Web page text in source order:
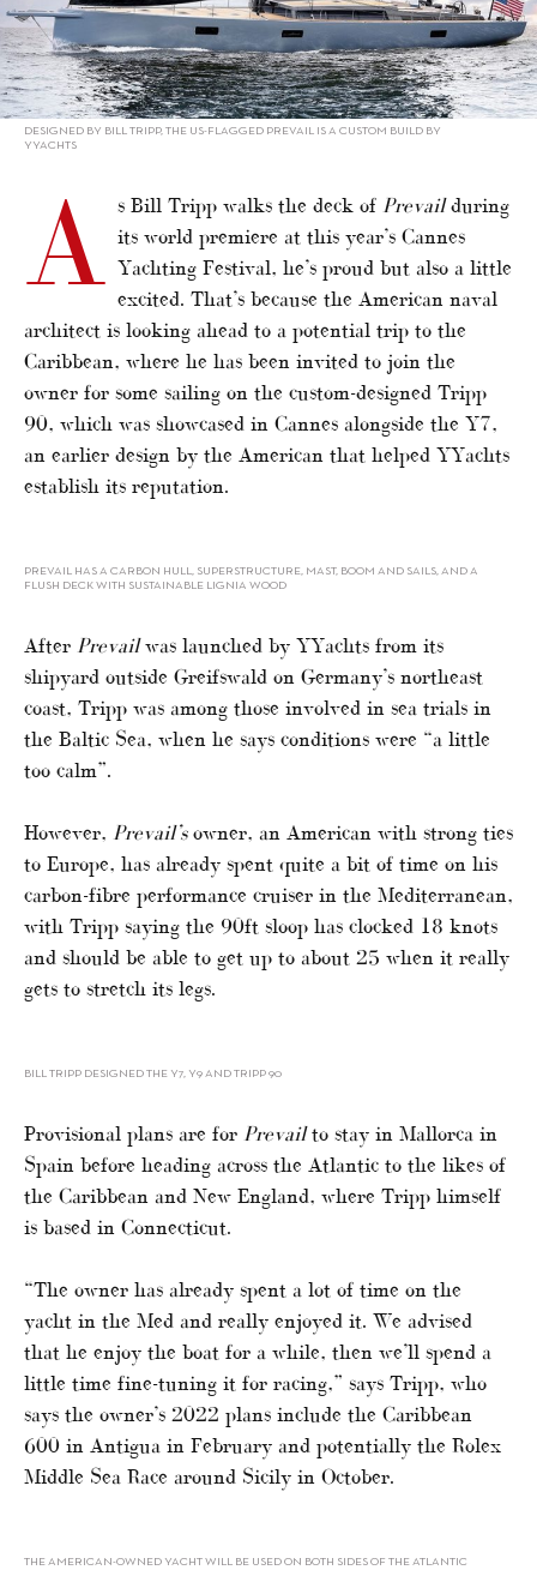
DESIGNED BY BILL TRIPP, THE US-FLAGGED PREVAIL IS A CUSTOM BUILD BY
YYACHTS
A s Bill Tripp walks the deck of Prevailduring
its world premiere at this year’s Cannes
Yachting Festival, he’s proud but also a little
excited. That’s because the American naval
architect is looking ahead to a potential trip to the
Caribbean, where he has been invited to join the
owner for some sailing on the custom-designed Tripp
90, which was showcased in Cannes alongside the Y7,
an earlier design by the American that helped YYachts
establish its reputation.
PREVAIL HAS A CARBON HULL, SUPERSTRUCTURE, MAST, BOOM AND SAILS, AND A
FLUSH DECK WITH SUSTAINABLE LIGNIA WOOD
After Prevailwas launched by YYachts from its
shipyard outside Greifswald on Germany’s northeast
coast, Tripp was among those involved in sea trials in
the Baltic Sea, when he says conditions were “a little
too calm”.
However, Prevail’sowner, an American with strong ties
to Europe, has already spent quite a bit of time on his
carbon-fibre performance cruiser in the Mediterranean,
with Tripp saying the 90ft sloop has clocked 18 knots
and should be able to get up to about 25 when it really
gets to stretch its legs.
BILL TRIPP DESIGNED THE Y7, Y9 AND TRIPP 90
Provisional plans are for Prevailto stay in Mallorca in
Spain before heading across the Atlantic to the likes of
the Caribbean and New England, where Tripp himself
is based in Connecticut.
“The owner has already spent a lot of time on the
yacht in the Med and really enjoyed it. We advised
that he enjoy the boat for a while, then we’ll spend a
little time fine-tuning it for racing,” says Tripp, who
says the owner’s 2022 plans include the Caribbean
600 in Antigua in February and potentially the Rolex
Middle Sea Race around Sicily in October.
THE AMERICAN-OWNED YACHT WILL BE USED ON BOTH SIDES OF THE ATLANTIC